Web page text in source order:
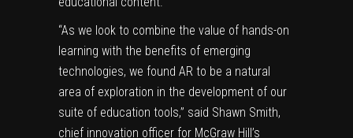
“As we look to combine the value of hands-on
learning with the benefits of emerging
technologies, we found AR to be a natural
area of exploration in the development of our
suite of education tools,” said Shawn Smith,
chief innovation officer for McGraw Hill’s